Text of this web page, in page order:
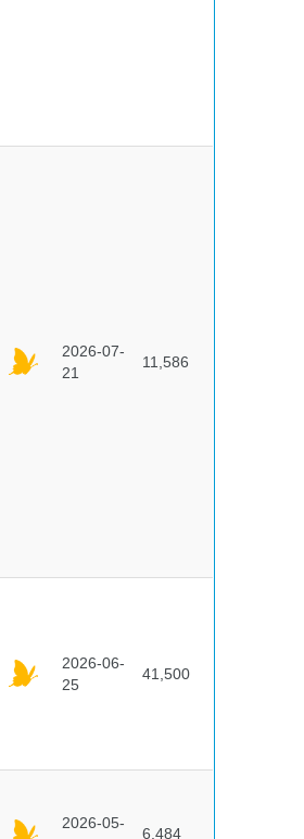
2026-07-
21
11,586
2026-06-
25
41,500
2026-05-
6,484